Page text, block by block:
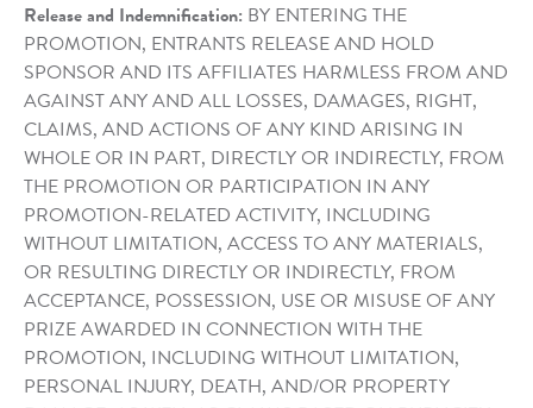
Release and Indemnification: BY ENTERING THE
PROMOTION, ENTRANTS RELEASE AND HOLD
SPONSOR AND ITS AFFILIATES HARMLESS FROM AND
AGAINST ANY AND ALL LOSSES, DAMAGES, RIGHT,
CLAIMS, AND ACTIONS OF ANY KIND ARISING IN
WHOLE OR IN PART, DIRECTLY OR INDIRECTLY, FROM
THE PROMOTION OR PARTICIPATION IN ANY
PROMOTION-RELATED ACTIVITY, INCLUDING
WITHOUT LIMITATION, ACCESS TO ANY MATERIALS,
OR RESULTING DIRECTLY OR INDIRECTLY, FROM
ACCEPTANCE, POSSESSION, USE OR MISUSE OF ANY
PRIZE AWARDED IN CONNECTION WITH THE
PROMOTION, INCLUDING WITHOUT LIMITATION,
PERSONAL INJURY, DEATH, AND/OR PROPERTY